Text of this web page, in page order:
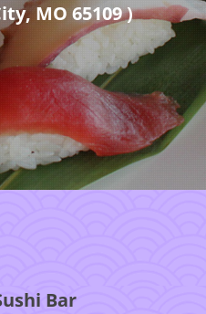
MO 65109 )
Bar